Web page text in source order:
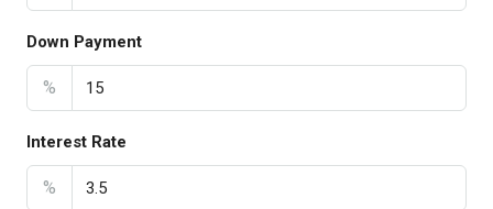
Down Payment
%
Interest Rate
%